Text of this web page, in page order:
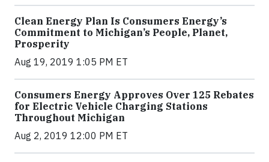
Clean Energy Plan Is Consumers Energy’s
Commitment to Michigan’s People, Planet,
Prosperity
Aug 19, 2019 1:05 PM ET
Consumers Energy Approves Over 125 Rebates
for Electric Vehicle Charging Stations
Throughout Michigan
Aug 2, 2019 12:00 PM ET